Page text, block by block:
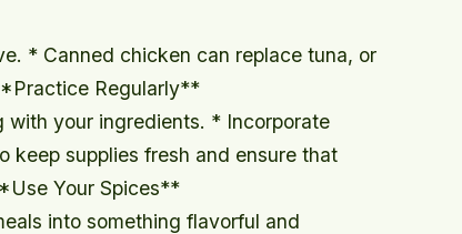
* Canned chicken can replace tuna, or
Regularly**
your ingredients. * Incorporate
keep supplies fresh and ensure that
Your Spices**
into something flavorful and